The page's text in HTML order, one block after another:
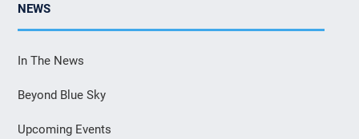
NEWS
In The News
Beyond Blue Sky
Upcoming Events